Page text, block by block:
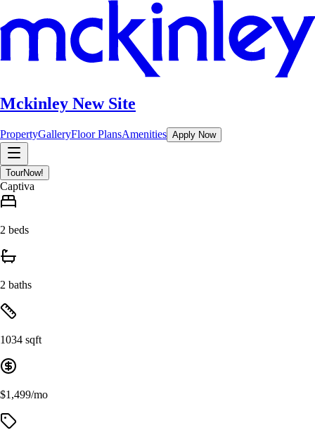
Mckinley New Site
PropertyGalleryFloor PlansAmenities Apply Now
TourNow!
Captiva
2 beds
2 baths
1034 sqft
$1,499/mo